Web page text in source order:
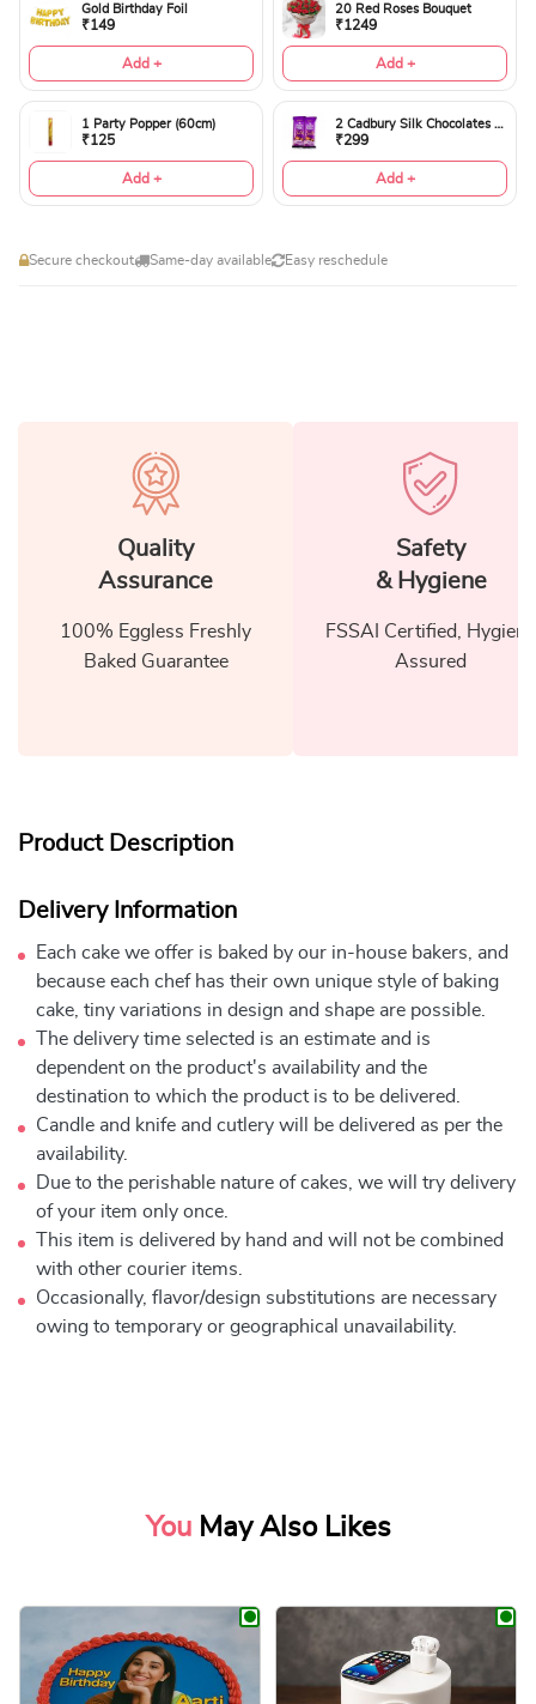
Gold Birthday Foil
₹149
Add +
20 Red Roses Bouquet
₹1249
Add +
1 Party Popper (60cm)
₹125
Add +
2 Cadbury Silk Chocolates 60gms
₹299
Add +
Secure checkout Same-day available Easy reschedule
Quality
Assurance
100% Eggless Freshly
Baked Guarantee
Safety
& Hygiene
FSSAI Certified, Hygiene
Assured
Product Description
Delivery Information
Each cake we offer is baked by our in-house bakers, and
because each chef has their own unique style of baking
cake, tiny variations in design and shape are possible.
The delivery time selected is an estimate and is
dependent on the product's availability and the
destination to which the product is to be delivered.
Candle and knife and cutlery will be delivered as per the
availability.
Due to the perishable nature of cakes, we will try delivery
of your item only once.
This item is delivered by hand and will not be combined
with other courier items.
Occasionally, flavor/design substitutions are necessary
owing to temporary or geographical unavailability.
You May Also Likes